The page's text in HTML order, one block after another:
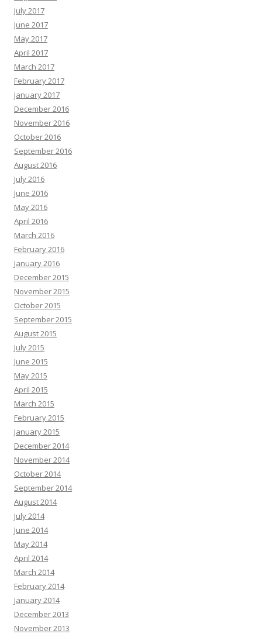
July 2017
June 2017
May 2017
April 2017
March 2017
February 2017
January 2017
December 2016
November 2016
October 2016
September 2016
August 2016
July 2016
June 2016
May 2016
April 2016
March 2016
February 2016
January 2016
December 2015
November 2015
October 2015
September 2015
August 2015
July 2015
June 2015
May 2015
April 2015
March 2015
February 2015
January 2015
December 2014
November 2014
October 2014
September 2014
August 2014
July 2014
June 2014
May 2014
April 2014
March 2014
February 2014
January 2014
December 2013
November 2013